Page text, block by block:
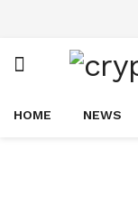
HOME NEWS